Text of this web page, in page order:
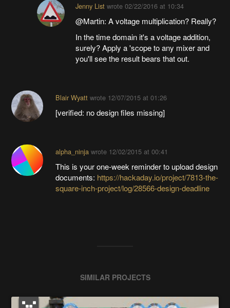
Jenny List wrote02/22/2016 at 10:34
@Martin: A voltage multiplication? Really?
In the time domain it's a voltage addition,
surely? Apply a 'scope to any mixer and
you'll see the result bears that out.
Blair Wyattwrote 12/07/2015 at 01:26
[verified: no design files missing]
alpha_ninjawrote 12/02/2015 at 00:41
This is your one-week reminder to upload design
documents: https://hackaday.io/project/7813-the-
square-inch-project/log/28566-design-deadline
SIMILAR PROJECTS